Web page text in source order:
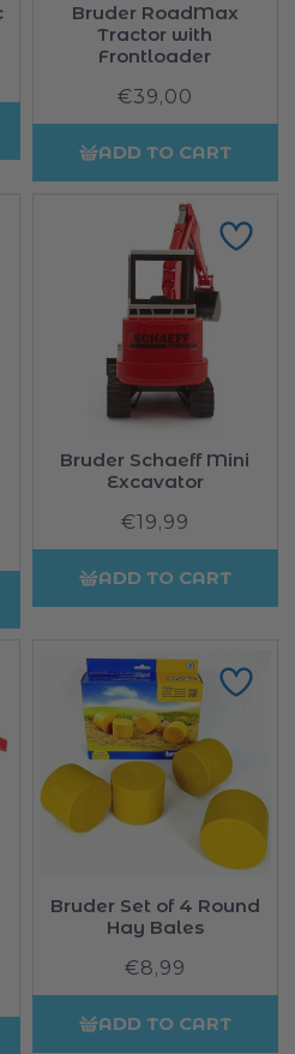
Bruder RoadMax
Tractor with
Frontloader
Regular
price
€39,00
ADD TO CART
Bruder Schaeff Mini
Excavator
Regular
price
€19,99
ADD TO CART
Bruder Set of 4 Round
Hay Bales
Regular
price
€8,99
ADD TO CART